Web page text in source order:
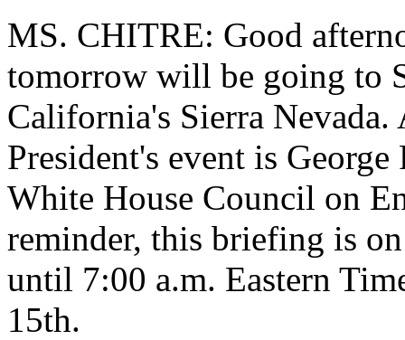
MS. CHITRE: Good
tomorrow will be going to
California's Sierra
President's event is
White House Council on
reminder, this briefing is
until 7:00 a.m. Eastern
15th.